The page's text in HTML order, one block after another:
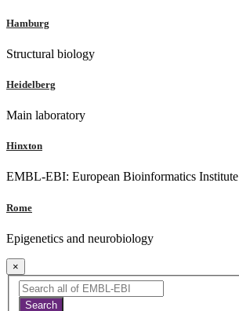
Hamburg
Structural biology
Heidelberg
Main laboratory
Hinxton
EMBL-EBI: European Bioinformatics Institute
Rome
Epigenetics and neurobiology
×